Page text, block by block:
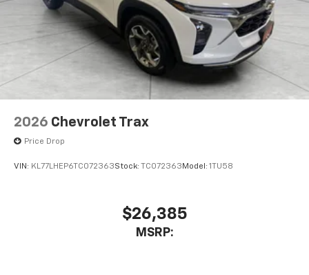
2026 Chevrolet Trax
Price Drop
VIN: KL77LHEP6TC072363Stock: TC072363 Model: 1TU58
$26,385
MSRP: